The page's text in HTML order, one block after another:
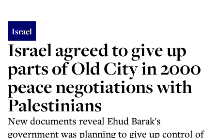
Israel
Israel agreed to give up
parts of Old City in 2000
peace negotiations with
Palestinians
New documents reveal Ehud Barak's
government was planning to give up control of